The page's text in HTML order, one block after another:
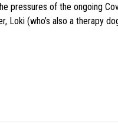
pressures of the ongoing
Loki (who’s also a therapy